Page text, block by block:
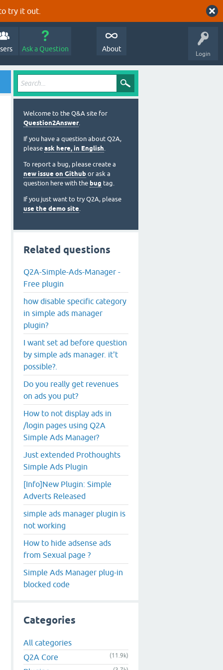
try it out.
Login
Ask a Question About
Welcome to the Q&A site for
Question2Answer.
If you have a question about Q2A,
please ask here, in English.
To report a bug, please create a
new issue on Github or ask a
question here with the bug tag.
If you just want to try Q2A, please
use the demo site.
Related questions
Q2A-Simple-Ads-Manager -
Free plugin
how disable specific category
in simple ads manager
plugin?
I want set ad before question
by simple ads manager. it't
possible?.
Do you really get revenues
on ads you put?
How to not display ads in
/login pages using Q2A
Simple Ads Manager?
Just extended Prothoughts
Simple Ads Plugin
[Info]New Plugin: Simple
Adverts Released
simple ads manager plugin is
not working
How to hide adsense ads
from Sexual page ?
Simple Ads Manager plug-in
blocked code
Categories
All categories
Q2A Core
(11.9k)